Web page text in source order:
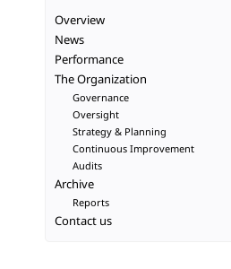
Overview
News
Performance
The Organization
Governance
Oversight
Strategy & Planning
Continuous Improvement
Audits
Archive
Reports
Contact us